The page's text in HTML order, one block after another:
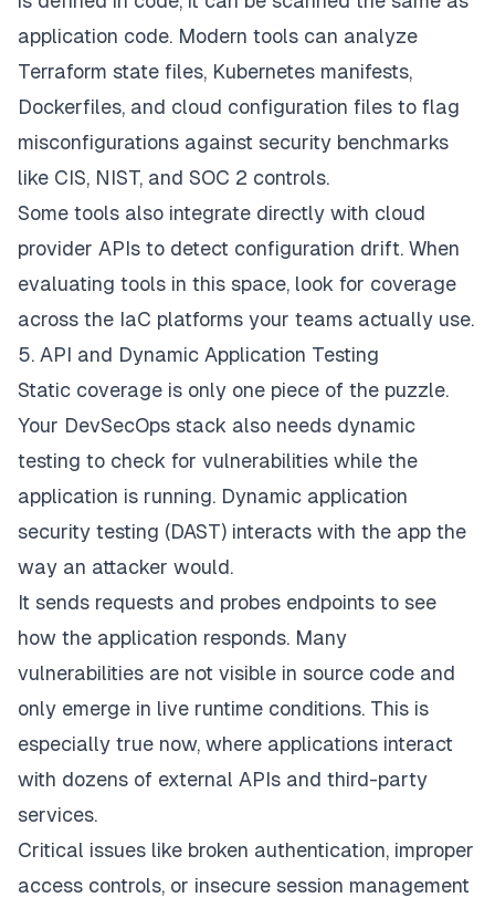
application code. Modern tools can analyze
Terraform state files, Kubernetes manifests,
Dockerfiles, and cloud configuration files to flag
misconfigurations against security benchmarks
like CIS, NIST, and SOC 2 controls.
Some tools also integrate directly with cloud
provider APIs to detect configuration drift. When
evaluating tools in this space, look for coverage
across the IaC platforms your teams actually use.
5. API and Dynamic Application Testing
Static coverage is only one piece of the puzzle.
Your DevSecOps stack also needs dynamic
testing to check for vulnerabilities while the
application is running. Dynamic application
security testing (DAST) interacts with the app the
way an attacker would.
It sends requests and probes endpoints to see
how the application responds. Many
vulnerabilities are not visible in source code and
only emerge in live runtime conditions. This is
especially true now, where applications interact
with dozens of external APIs and third-party
services.
Critical issues like broken authentication, improper
access controls, or insecure session management